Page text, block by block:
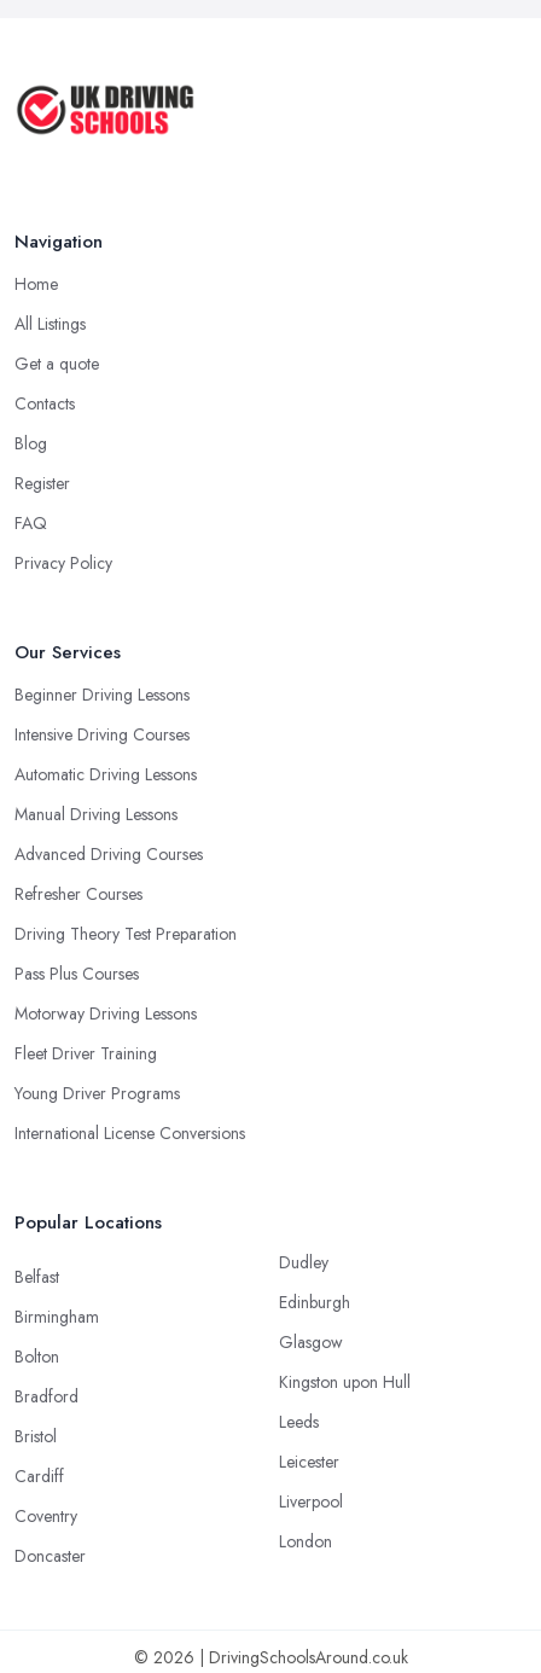
Navigation
Home
All Listings
Get a quote
Contacts
Blog
Register
FAQ
Privacy Policy
Our Services
Beginner Driving Lessons
Intensive Driving Courses
Automatic Driving Lessons
Manual Driving Lessons
Advanced Driving Courses
Refresher Courses
Driving Theory Test Preparation
Pass Plus Courses
Motorway Driving Lessons
Fleet Driver Training
Young Driver Programs
International License Conversions
Popular Locations
Belfast
Birmingham
Bolton
Bradford
Bristol
Cardiff
Coventry
Doncaster
Dudley
Edinburgh
Glasgow
Kingston upon Hull
Leeds
Leicester
Liverpool
London
© 2026 | DrivingSchoolsAround.co.uk